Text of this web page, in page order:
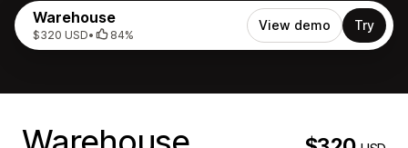
Warehouse
$320 USD• 84%
View demo Try